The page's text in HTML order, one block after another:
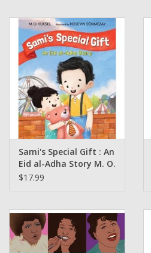
Sami's Special Gift : An
Eid al-Adha Story M. O.
Yuksel, Hüseyin
$17.99